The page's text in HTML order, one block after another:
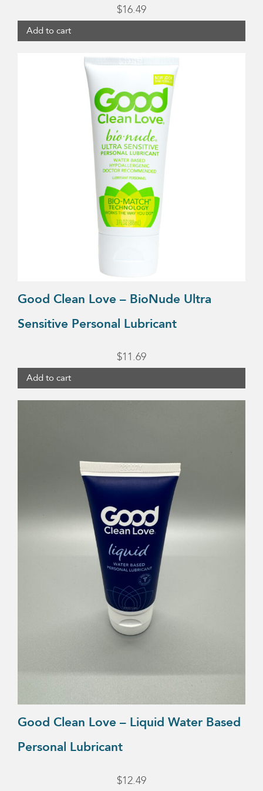
$16.49
Add to cart
Good Clean Love – BioNude Ultra
Sensitive Personal Lubricant
$11.69
Add to cart
Good Clean Love – Liquid Water Based
Personal Lubricant
$12.49